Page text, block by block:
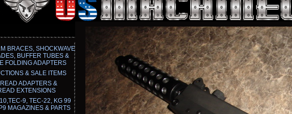
BRACES, SHOCKWAVE
BUFFER TUBES &
FOLDING ADAPTERS
& SALE ITEMS
ADAPTERS &
EXTENSIONS
9, TEC-22, KG 99
MAGAZINES & PARTS